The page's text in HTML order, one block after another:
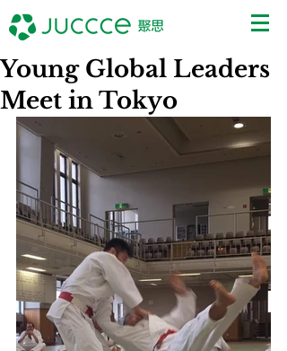
Young Global Leaders
Meet in Tokyo